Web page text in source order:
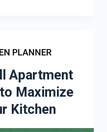
PLANNER
Apartment
Maximize
Kitchen